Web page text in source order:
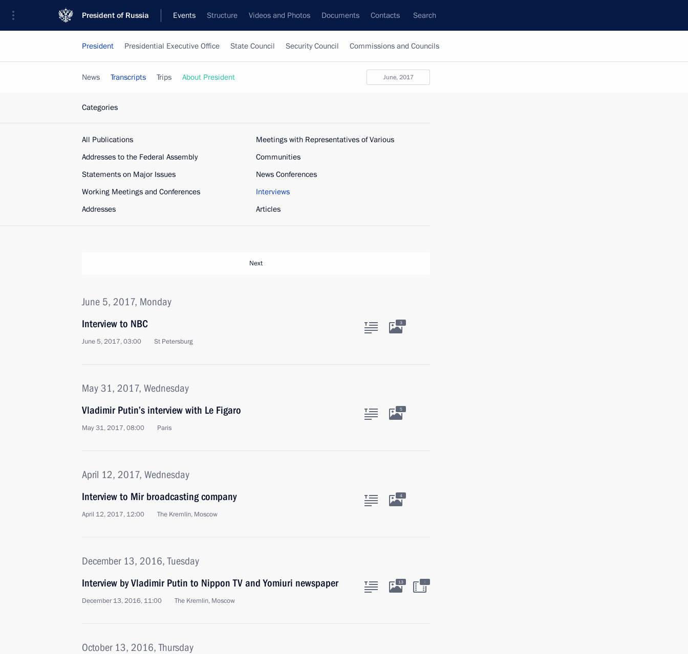
President of Russia Events Structure Videos and Photos Documents Contacts Search
President Presidential Executive Office State Council Security Council Commissions and Councils
June, 2017
News Transcripts Trips About President
Categories
All Publications
Addresses to the Federal Assembly
Statements on Major Issues
Working Meetings and Conferences
Addresses
Meetings with Representatives of Various
Communities
News Conferences
Interviews
Articles
Next
June 5, 2017, Monday
Interview to NBC
June 5, 2017, 03:00 St Petersburg
3
May 31, 2017, Wednesday
Vladimir Putin’s interview with Le Figaro
May 31, 2017, 08:00 Paris
5
April 12, 2017, Wednesday
Interview to Mir broadcasting company
April 12, 2017, 12:00 The Kremlin, Moscow
4
December 13, 2016, Tuesday
Interview by Vladimir Putin to Nippon TV and Yomiuri newspaper
December 13, 2016, 11:00 The Kremlin, Moscow
13 :
October 13, 2016, Thursday